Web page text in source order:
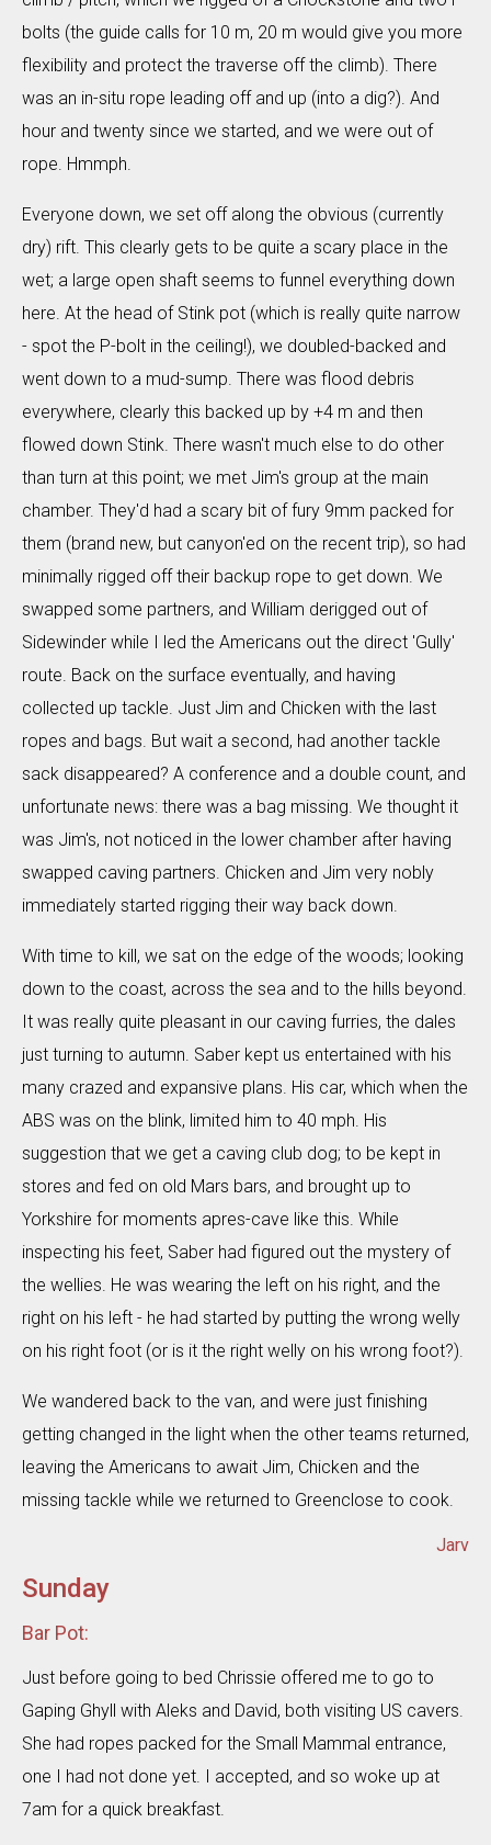
bolts (the guide calls for 10 m, 20 m would give you more
flexibility and protect the traverse off the climb). There
was an in-situ rope leading off and up (into a dig?). And
hour and twenty since we started, and we were out of
rope. Hmmph.
Everyone down, we set off along the obvious (currently
dry) rift. This clearly gets to be quite a scary place in the
wet; a large open shaft seems to funnel everything down
here. At the head of Stink pot (which is really quite narrow
- spot the P-bolt in the ceiling!), we doubled-backed and
went down to a mud-sump. There was flood debris
everywhere, clearly this backed up by +4 m and then
flowed down Stink. There wasn't much else to do other
than turn at this point; we met Jim's group at the main
chamber. They'd had a scary bit of fury 9mm packed for
them (brand new, but canyon'ed on the recent trip), so had
minimally rigged off their backup rope to get down. We
swapped some partners, and William derigged out of
Sidewinder while I led the Americans out the direct 'Gully'
route. Back on the surface eventually, and having
collected up tackle. Just Jim and Chicken with the last
ropes and bags. But wait a second, had another tackle
sack disappeared? A conference and a double count, and
unfortunate news: there was a bag missing. We thought it
was Jim's, not noticed in the lower chamber after having
swapped caving partners. Chicken and Jim very nobly
immediately started rigging their way back down.
With time to kill, we sat on the edge of the woods; looking
down to the coast, across the sea and to the hills beyond.
It was really quite pleasant in our caving furries, the dales
just turning to autumn. Saber kept us entertained with his
many crazed and expansive plans. His car, which when the
ABS was on the blink, limited him to 40 mph. His
suggestion that we get a caving club dog; to be kept in
stores and fed on old Mars bars, and brought up to
Yorkshire for moments apres-cave like this. While
inspecting his feet, Saber had figured out the mystery of
the wellies. He was wearing the left on his right, and the
right on his left - he had started by putting the wrong welly
on his right foot (or is it the right welly on his wrong foot?).
We wandered back to the van, and were just finishing
getting changed in the light when the other teams returned,
leaving the Americans to await Jim, Chicken and the
missing tackle while we returned to Greenclose to cook.
Jarv
Sunday
Bar Pot:
Just before going to bed Chrissie offered me to go to
Gaping Ghyll with Aleks and David, both visiting US cavers.
She had ropes packed for the Small Mammal entrance,
one I had not done yet. I accepted, and so woke up at
7am for a quick breakfast.